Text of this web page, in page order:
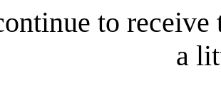
to receive
a